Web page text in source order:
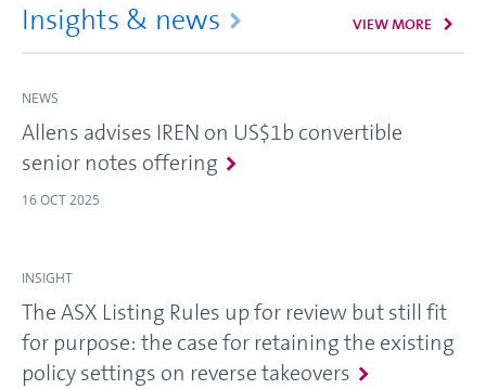
Insights & news VIEW MORE
NEWS
Allens advises IREN on US$1b convertible
senior notes offering
16 OCT 2025
INSIGHT
The ASX Listing Rules up for review but still fit
for purpose: the case for retaining the existing
policy settings on reverse takeovers